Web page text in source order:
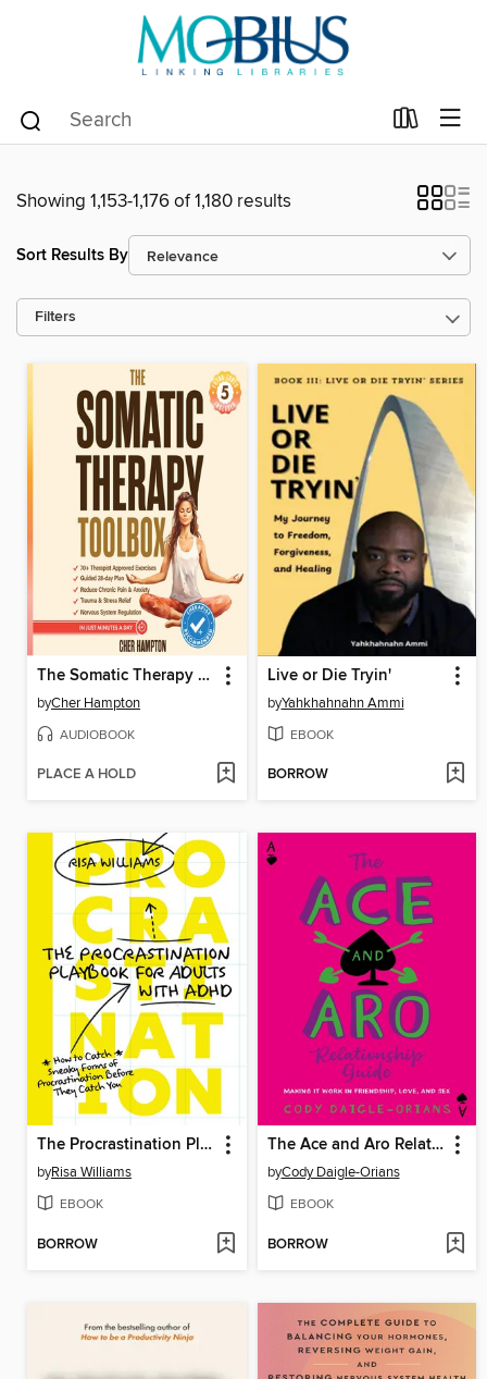
Showing 1,153-1,176 of 1,180 results
Sort Results By
Filters
The Somatic Therapy Toolbox
byCher Hampton
AUDIOBOOK
PLACE A HOLD
Live or Die Tryin'
byYahkhahnahn Ammi
EBOOK
BORROW
The Procrastination Playbook for Adults with ADHD
byRisa Williams
EBOOK
BORROW
The Ace and Aro Relationship Guide
byCody Daigle-Orians
EBOOK
BORROW